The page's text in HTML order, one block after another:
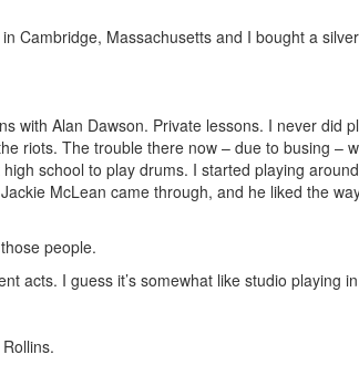
Cambridge, Massachusetts and I bought a
with Alan Dawson. Private lessons. I never did
riots. The trouble there now – due to busing –
school to play drums. I started playing
McLean came through, and he liked the
people.
acts. I guess it’s somewhat like studio playing